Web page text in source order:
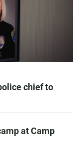
chief to
at Camp